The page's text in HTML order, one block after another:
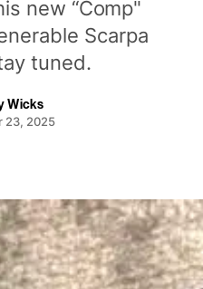
new “Comp"
Scarpa
tuned.
Wicks
23, 2025